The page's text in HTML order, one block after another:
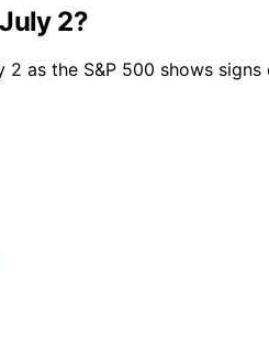
2?
as the S&P 500 shows